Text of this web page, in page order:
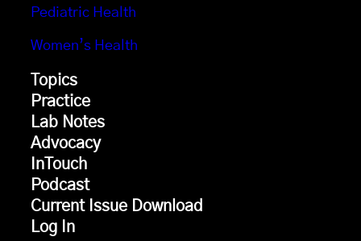
Pediatric Health
Women’s Health
Topics
Practice
Lab Notes
Advocacy
InTouch
Podcast
Current Issue Download
Log In